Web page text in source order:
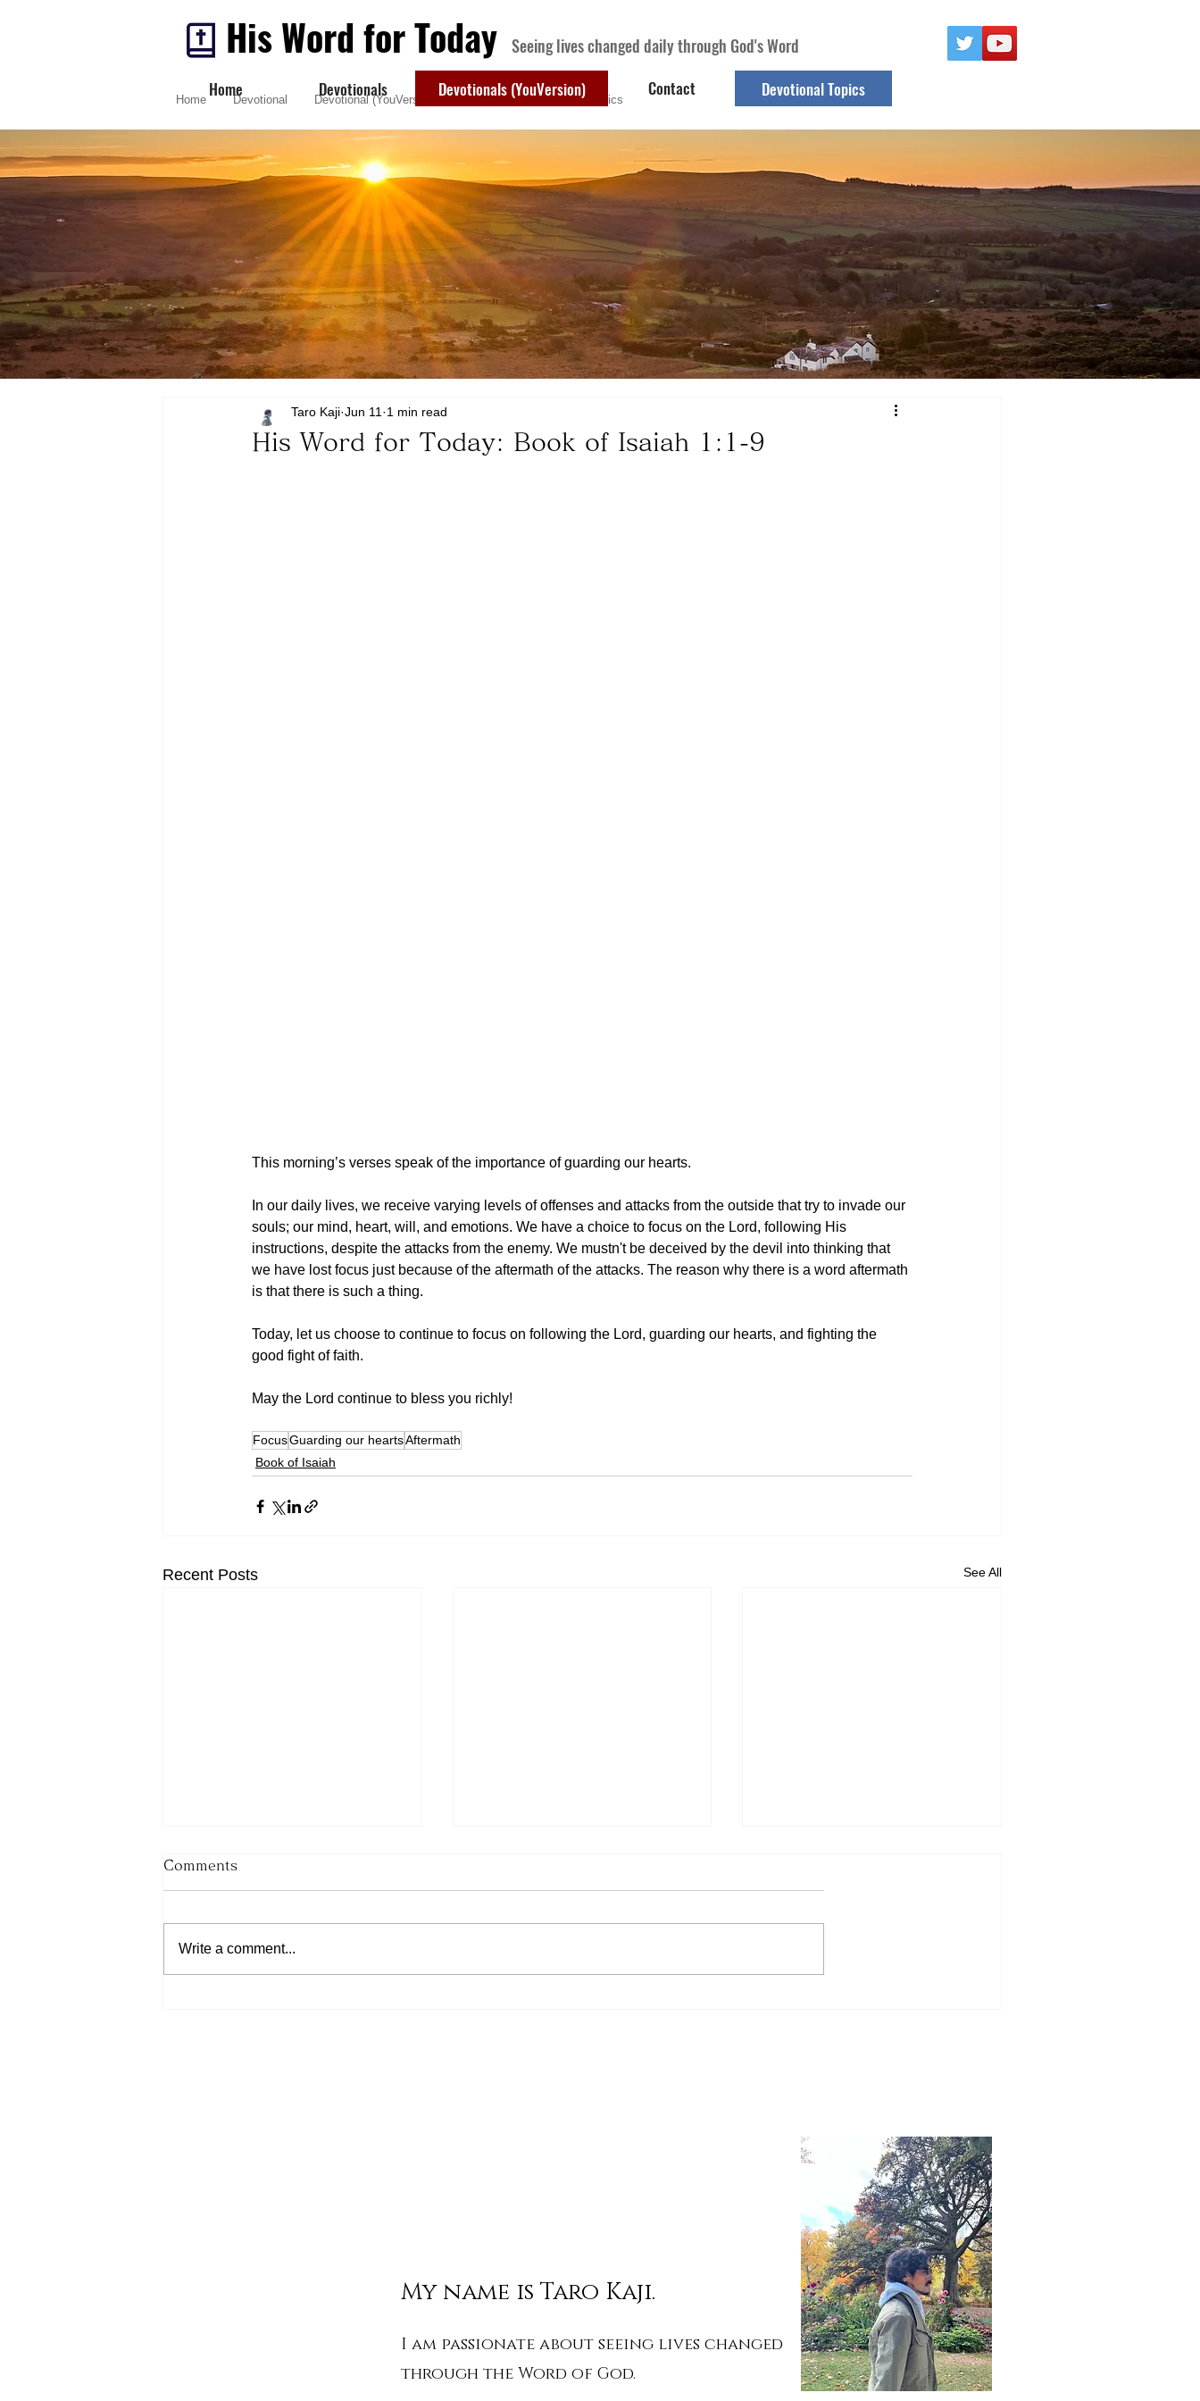
His Word for Today
Home Devotionals Devotionals (YouVersion) Contact Devotional Topics
Seeing lives changed daily through God's Word
His Word for Today: Book of Isaiah 1:1-9
Taro Kaji Jun 11 1 min read
This morning’s verses speak of the importance of guarding our hearts.
In our daily lives, we receive varying levels of offenses and attacks from the outside that try to invade our
souls; our mind, heart, will, and emotions. We have a choice to focus on the Lord, following His
instructions, despite the attacks from the enemy. We mustn't be deceived by the devil into thinking that
we have lost focus just because of the aftermath of the attacks. The reason why there is a word aftermath
is that there is such a thing.
Today, let us choose to continue to focus on following the Lord, guarding our hearts, and fighting the
good fight of faith.
May the Lord continue to bless you richly!
FocusGuarding our heartsAftermath
Book of Isaiah
Recent Posts See All
Comments
Write a comment...
Home Devotional Devotional (YouVersion) Contact Devotional Topics
I am passionate about seeing lives changed
through the Word of God.
My name is Taro Kaji.